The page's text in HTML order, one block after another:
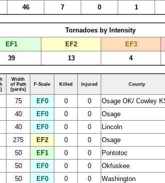
46 7 0 1
Tornadoes by Intensity
EF1 EF2 EF3
39 13 4
Width
of Path
(yards)
F-Scale Killed Injured County
75 EF0 0 0 Osage OK/ Cowley
40 EF0 0 0 Osage
40 EF0 0 0 Lincoln
275 EF2 0 0 Osage
50 EF1 0 0 Pontotoc
50 EF0 0 0 Okfuskee
50 EF0 0 0 Washington